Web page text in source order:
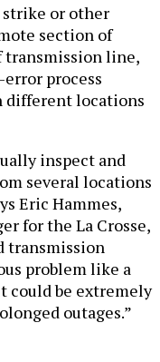
or other
section of
transmission line,
process
locations
inspect and
several locations
Eric Hammes,
for the La Crosse,
transmission
problem like a
could be extremely
outages.”